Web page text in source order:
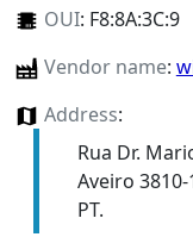
OUI: F8:8A:3C:9
Vendor name:
Address:
Rua Dr.
Aveiro 3810-
PT.